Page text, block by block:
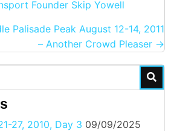
Founder Skip Yowell
Palisade Peak August 12-14, 2011
– Another Crowd Pleaser →
27, 2010, Day 3 09/09/2025